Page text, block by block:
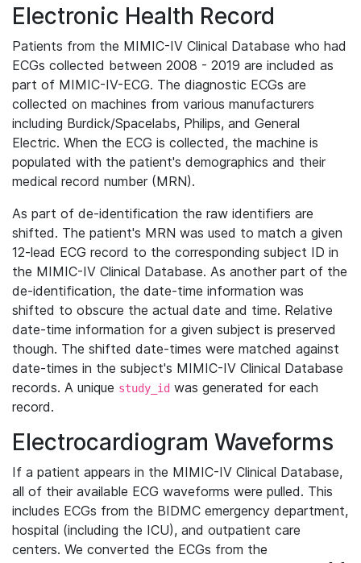
Electronic Health Record
Patients from the MIMIC-IV Clinical Database who had
ECGs collected between 2008 - 2019 are included as
part of MIMIC-IV-ECG. The diagnostic ECGs are
collected on machines from various manufacturers
including Burdick/Spacelabs, Philips, and General
Electric. When the ECG is collected, the machine is
populated with the patient's demographics and their
medical record number (MRN).
As part of de-identification the raw identifiers are
shifted. The patient's MRN was used to match a given
12-lead ECG record to the corresponding subject ID in
the MIMIC-IV Clinical Database. As another part of the
de-identification, the date-time information was
shifted to obscure the actual date and time. Relative
date-time information for a given subject is preserved
though. The shifted date-times were matched against
date-times in the subject's MIMIC-IV Clinical Database
records. A unique study_id was generated for each
record.
Electrocardiogram Waveforms
If a patient appears in the MIMIC-IV Clinical Database,
all of their available ECG waveforms were pulled. This
includes ECGs from the BIDMC emergency department,
hospital (including the ICU), and outpatient care
centers. We converted the ECGs from the